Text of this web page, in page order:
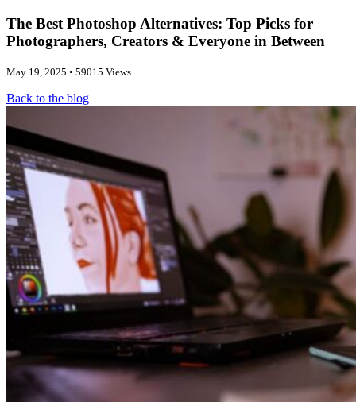
The Best Photoshop Alternatives: Top Picks for
Photographers, Creators & Everyone in Between
May 19, 2025 • 59015 Views
Back to the blog